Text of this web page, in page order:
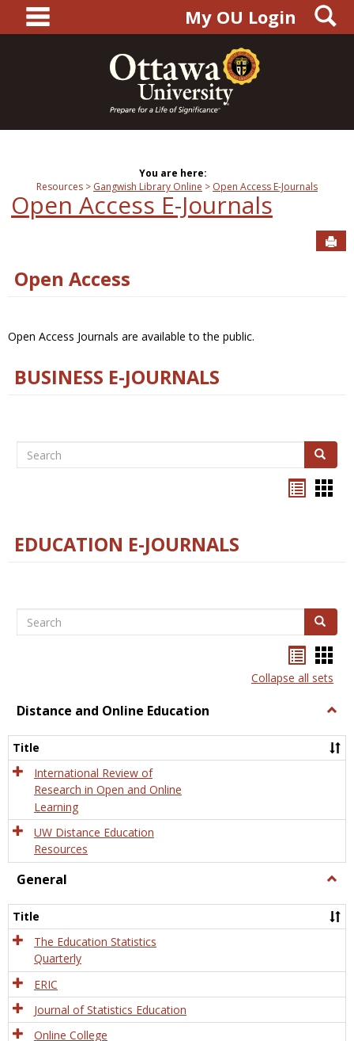
content
main navigationMy OU Login
You are here:
Resources
Gangwish Library Online Open Access E-Journals
Open Access E-Journals
Open Access
Open Access Journals are available to the public.
BUSINESS E-JOURNALS
Search Search
EDUCATION E-JOURNALS
Search Search
listcard
view
Collapse all sets
Distance and Online Education
and
Title
International Review of
Research in Open and Online
Learning
UW Distance Education
Resources
General
Title
The Education Statistics
Quarterly
ERIC
Journal of Statistics Education
Online College